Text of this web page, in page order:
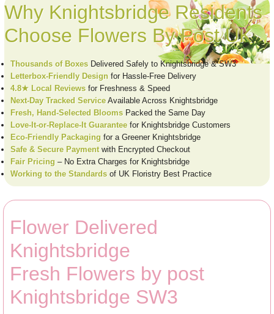
Why Knightsbridge Residents
Choose Flowers By Post UK
Thousands of Boxes Delivered Safely to Knightsbridge & SW3
Letterbox-Friendly Design for Hassle-Free Delivery
4.8★ Local Reviews for Freshness & Speed
Next-Day Tracked Service Available Across Knightsbridge
Fresh, Hand-Selected Blooms Packed the Same Day
Love-It-or-Replace-It Guarantee for Knightsbridge Customers
Eco-Friendly Packaging for a Greener Knightsbridge
Safe & Secure Paymentwith Encrypted Checkout
Fair Pricing – No Extra Charges for Knightsbridge
Working to the Standards of UK Floristry Best Practice
Flower Delivered
Knightsbridge
Fresh Flowers by post
Knightsbridge SW3